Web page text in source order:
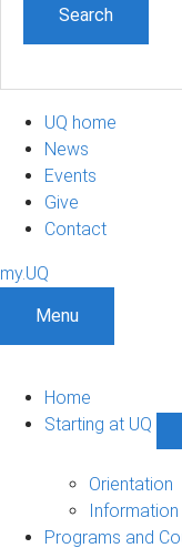
UQ home
News
Events
Give
Contact
my.UQ
Menu
Home
Starting at UQ
Orientation
Programs and